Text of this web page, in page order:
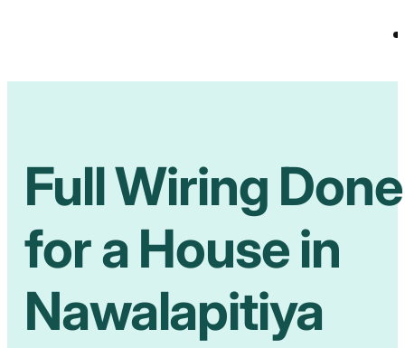
Full Wiring Done
for a House in
Nawalapitiya